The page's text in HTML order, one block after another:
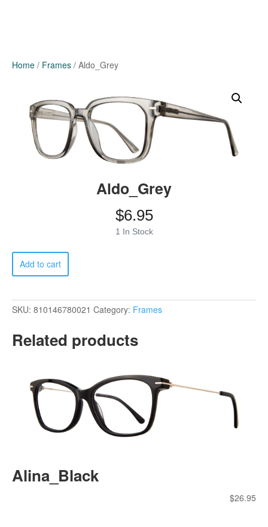
Home / Frames / Aldo_Grey
Aldo_Grey
$6.95
1 In Stock
Aldo_Grey
quantity
Add to cart
SKU: 810146780021 Category: Frames
Related products
Alina_Black
$26.95